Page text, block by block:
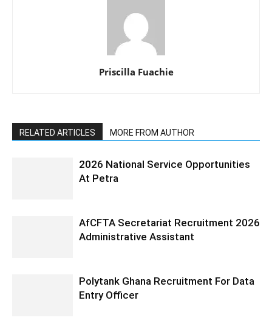
Priscilla Fuachie
RELATED ARTICLES MORE FROM AUTHOR
2026 National Service Opportunities
At Petra
AfCFTA Secretariat Recruitment 2026
Administrative Assistant
Polytank Ghana Recruitment For Data
Entry Officer